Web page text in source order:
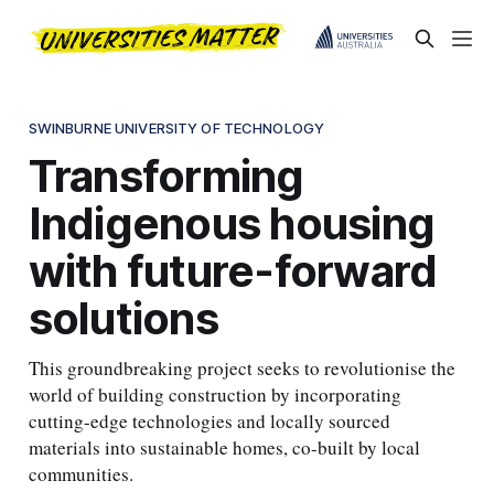
SWINBURNE UNIVERSITY OF TECHNOLOGY
Transforming
Indigenous housing
with future-forward
solutions
This groundbreaking project seeks to revolutionise the
world of building construction by incorporating
cutting-edge technologies and locally sourced
materials into sustainable homes, co-built by local
communities.